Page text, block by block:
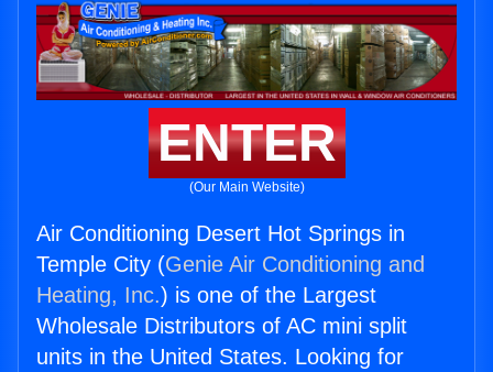
ENTER
(Our Main Website)
Air Conditioning Desert Hot Springs in
Temple City (Genie Air Conditioning and
Heating, Inc.) is one of the Largest
Wholesale Distributors of AC mini split
units in the United States. Looking for